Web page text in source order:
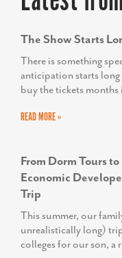
The Show Starts
There is something
anticipation starts long
buy the tickets months
READ MORE »
From Dorm Tours
Economic
Trip
This summer, our
unrealistically long)
colleges for our son, a